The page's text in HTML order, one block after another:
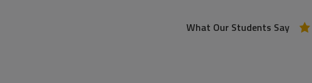
What Our Students Say